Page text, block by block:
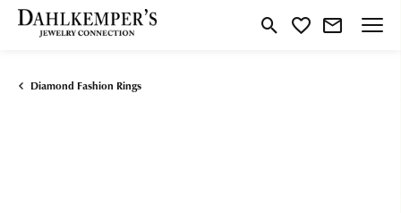
Toggle Search Menu
Toggle My Wishlist
Diamond Fashion Rings